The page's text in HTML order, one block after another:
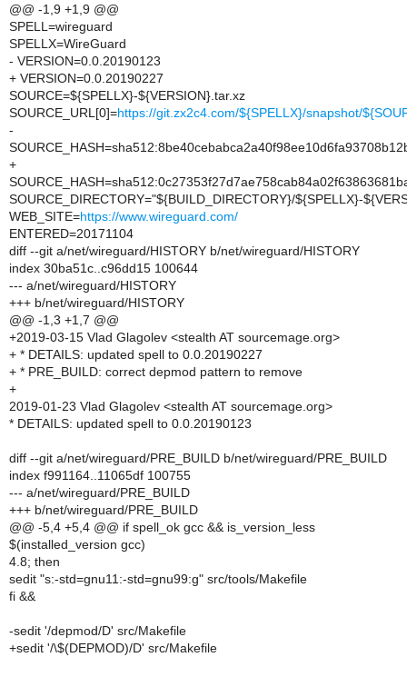
@@ -1,9 +1,9 @@
SPELL=wireguard
SPELLX=WireGuard
- VERSION=0.0.20190123
+ VERSION=0.0.20190227
SOURCE=${SPELLX}-${VERSION}.tar.xz
SOURCE_URL[0]=https://git.zx2c4.com/${SPELLX}/snapshot/
-
+
SOURCE_DIRECTORY="${BUILD_DIRECTORY}/${SPELLX}-
WEB_SITE=https://www.wireguard.com/
ENTERED=20171104
diff --git a/net/wireguard/HISTORY b/net/wireguard/HISTORY
index 30ba51c..c96dd15 100644
--- a/net/wireguard/HISTORY
+++ b/net/wireguard/HISTORY
@@ -1,3 +1,7 @@
+2019-03-15 Vlad Glagolev <stealth AT sourcemage.org>
+ * DETAILS: updated spell to 0.0.20190227
+ * PRE_BUILD: correct depmod pattern to remove
+
2019-01-23 Vlad Glagolev <stealth AT sourcemage.org>
* DETAILS: updated spell to 0.0.20190123
diff --git a/net/wireguard/PRE_BUILD b/net/wireguard/PRE_BUILD
index f991164..11065df 100755
--- a/net/wireguard/PRE_BUILD
+++ b/net/wireguard/PRE_BUILD
@@ -5,4 +5,4 @@ if spell_ok gcc && is_version_less
$(installed_version gcc)
4.8; then
sedit "s:-std=gnu11:-std=gnu99:g" src/tools/Makefile
fi &&
-sedit '/depmod/D' src/Makefile
+sedit '/\$(DEPMOD)/D' src/Makefile